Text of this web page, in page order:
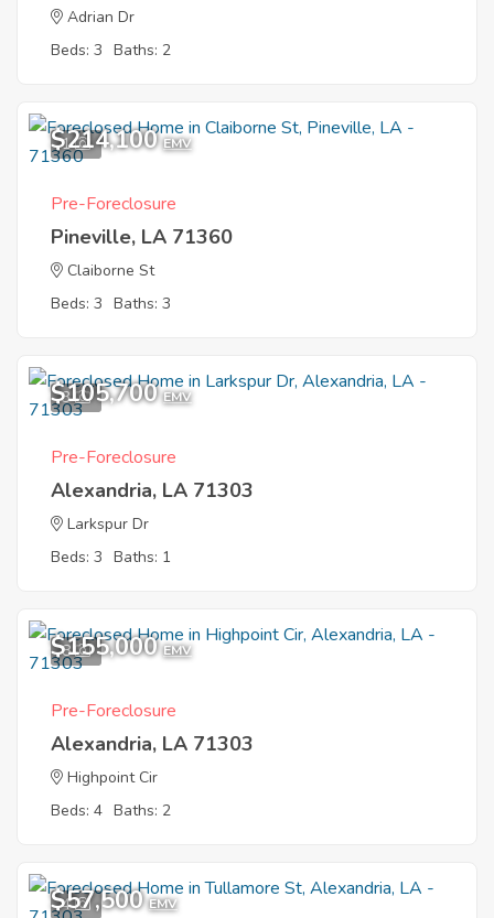
Adrian Dr
Beds: 3 Baths: 2
1
$214,100 EMV
Pre-Foreclosure
Pineville, LA 71360
Claiborne St
Beds: 3 Baths: 3
3
$105,700 EMV
Pre-Foreclosure
Alexandria, LA 71303
Larkspur Dr
Beds: 3 Baths: 1
8
$155,000 EMV
Pre-Foreclosure
Alexandria, LA 71303
Highpoint Cir
Beds: 4 Baths: 2
4
$57,500 EMV